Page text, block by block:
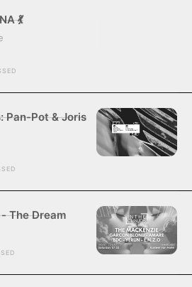
💃
Pan-Pot & Joris
The Dream